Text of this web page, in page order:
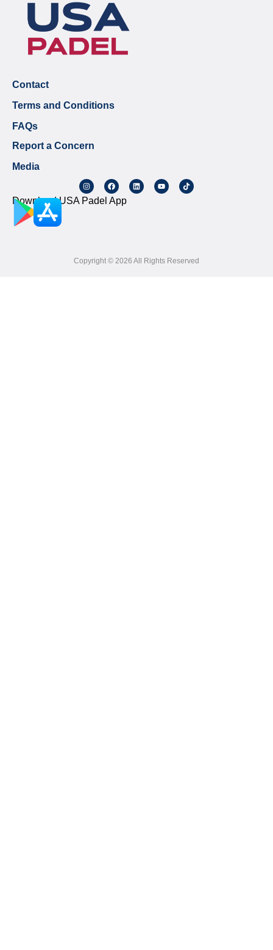
Contact
Terms and Conditions
FAQs
Report a Concern
Media
Download USA Padel App
Copyright © 2026 All Rights Reserved